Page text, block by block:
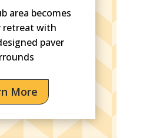
area becomes
retreat with
paver
More